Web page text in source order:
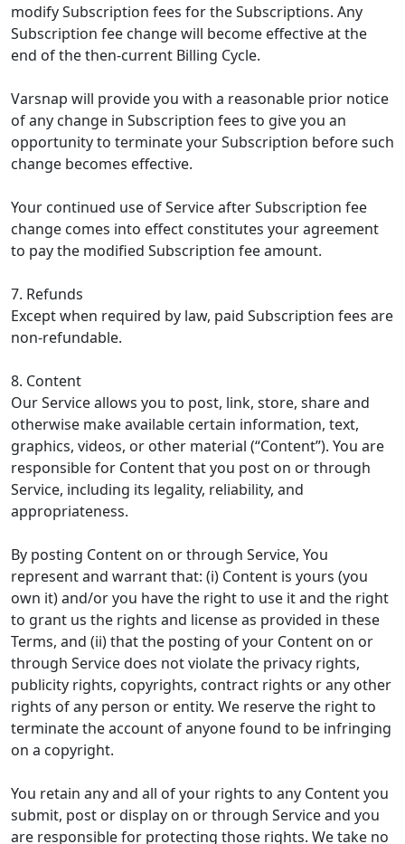
modify Subscription fees for the Subscriptions. Any
Subscription fee change will become effective at the
end of the then-current Billing Cycle.
Varsnap will provide you with a reasonable prior notice
of any change in Subscription fees to give you an
opportunity to terminate your Subscription before such
change becomes effective.
Your continued use of Service after Subscription fee
change comes into effect constitutes your agreement
to pay the modified Subscription fee amount.
7. Refunds
Except when required by law, paid Subscription fees are
non-refundable.
8. Content
Our Service allows you to post, link, store, share and
otherwise make available certain information, text,
graphics, videos, or other material (“Content”). You are
responsible for Content that you post on or through
Service, including its legality, reliability, and
appropriateness.
By posting Content on or through Service, You
represent and warrant that: (i) Content is yours (you
own it) and/or you have the right to use it and the right
to grant us the rights and license as provided in these
Terms, and (ii) that the posting of your Content on or
through Service does not violate the privacy rights,
publicity rights, copyrights, contract rights or any other
rights of any person or entity. We reserve the right to
terminate the account of anyone found to be infringing
on a copyright.
You retain any and all of your rights to any Content you
submit, post or display on or through Service and you
are responsible for protecting those rights. We take no